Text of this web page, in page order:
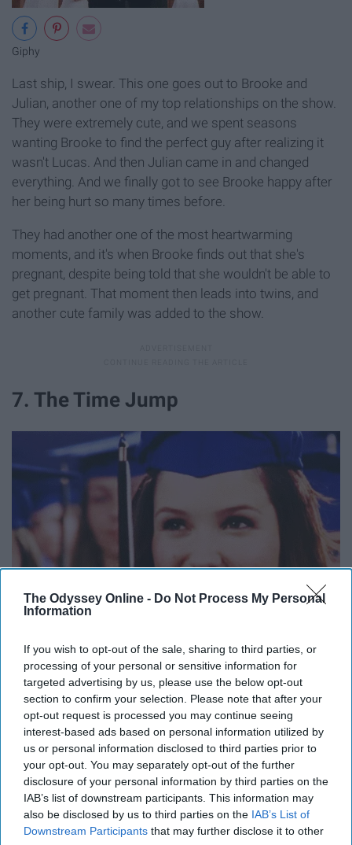
The Odyssey Online - Do Not Process My Personal
Information
If you wish to opt-out of the sale, sharing to third parties, or
processing of your personal or sensitive information for
targeted advertising by us, please use the below opt-out
section to confirm your selection. Please note that after your
opt-out request is processed you may continue seeing
interest-based ads based on personal information utilized by
us or personal information disclosed to third parties prior to
your opt-out. You may separately opt-out of the further
disclosure of your personal information by third parties on the
IAB’s list of downstream participants. This information may
also be disclosed by us to third parties on the IAB’s List of
Downstream Participants that may further disclose it to other
Giphy
Last ship, I swear. This one goes out to Brooke and
Julian, another one of my top relationships on the show.
They were extremely cute, and we spent seasons
wanting Brooke to find the perfect guy after realizing it
wasn't Lucas. And then Julian came in and changed
everything. And we finally got to see Brooke happy after
her being hurt so many times before.
They had another one of the most heartwarming
moments, and it's when Brooke finds out that she's
pregnant, despite being told that she wouldn't be able to
get pregnant. That moment then leads into twins, and
another cute family was added to the show.
7. The Time Jump
This was one of my favorite aspects of the show. Once
the characters graduated high school, I figured it would
lead into their struggles for the next few years. But
instead, in the same episode, it jumped four years into
the future.